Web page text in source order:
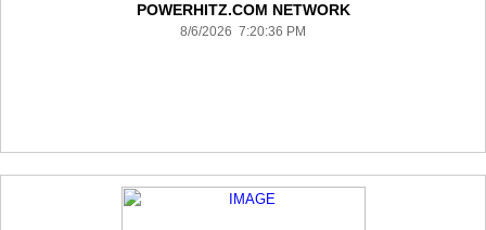
POWERHITZ.COM NETWORK
8/6/2026 7:20:36 PM